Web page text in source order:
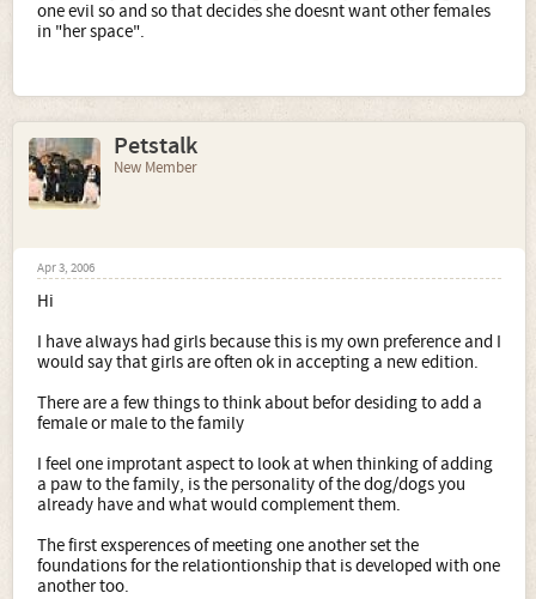
one evil so and so that decides she doesnt want other females
in "her space".
Petstalk
New Member
Apr 3, 2006
Hi
I have always had girls because this is my own preference and I
would say that girls are often ok in accepting a new edition.
There are a few things to think about befor desiding to add a
female or male to the family
I feel one improtant aspect to look at when thinking of adding
a paw to the family, is the personality of the dog/dogs you
already have and what would complement them.
The first exsperences of meeting one another set the
foundations for the relationtionship that is developed with one
another too.